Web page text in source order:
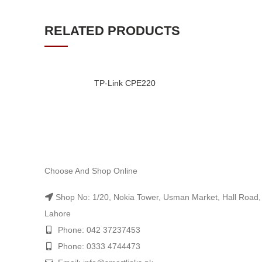
RELATED PRODUCTS
TP-Link CPE220
Choose And Shop Online
Shop No: 1/20, Nokia Tower, Usman Market, Hall Road,
Lahore
Phone: 042 37237453
Phone: 0333 4744473